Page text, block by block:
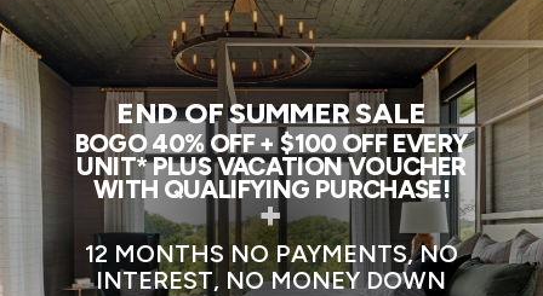
END OF SUMMER SALE
BOGO 40% OFF + $100 OFF EVERY
UNIT* PLUS VACATION VOUCHER
WITH QUALIFYING PURCHASE!
+
12 MONTHS NO PAYMENTS, NO
INTEREST, NO MONEY DOWN